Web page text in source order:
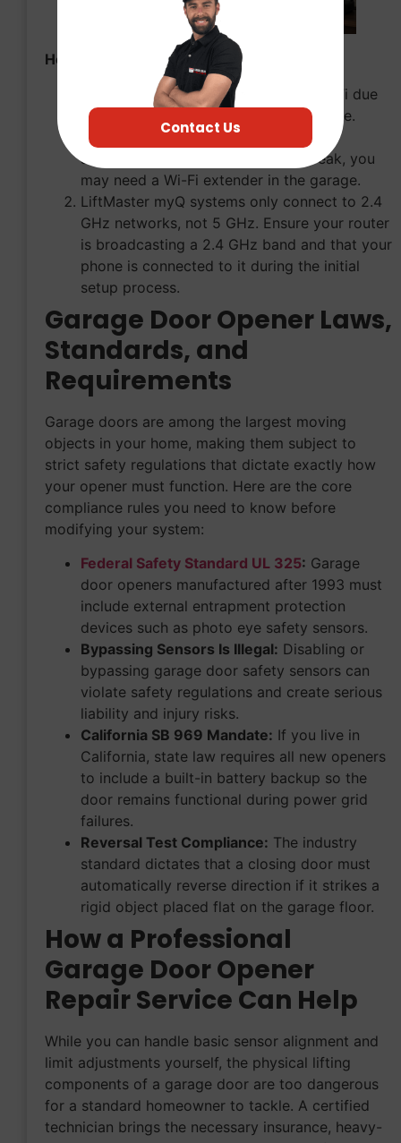
How to Fix It:
Garages are notorious for terrible Wi-Fi due
to thick firewalls and metal interference.
Check your phone’s Wi-Fi signal while
standing next to the motor. If it’s weak, you
may need a Wi-Fi extender in the garage.
LiftMaster myQ systems only connect to 2.4
GHz networks, not 5 GHz. Ensure your router
is broadcasting a 2.4 GHz band and that your
phone is connected to it during the initial
setup process.
Garage Door Opener Laws,
Standards, and
Requirements
Garage doors are among the largest moving
objects in your home, making them subject to
strict safety regulations that dictate exactly how
your opener must function. Here are the core
compliance rules you need to know before
modifying your system:
Federal Safety Standard UL 325: Garage
door openers manufactured after 1993 must
include external entrapment protection
devices such as photo eye safety sensors.
Bypassing Sensors Is Illegal: Disabling or
bypassing garage door safety sensors can
violate safety regulations and create serious
liability and injury risks.
California SB 969 Mandate: If you live in
California, state law requires all new openers
to include a built-in battery backup so the
door remains functional during power grid
failures.
Reversal Test Compliance: The industry
standard dictates that a closing door must
automatically reverse direction if it strikes a
rigid object placed flat on the garage floor.
How a Professional
Garage Door Opener
Repair Service Can Help
While you can handle basic sensor alignment and
limit adjustments yourself, the physical lifting
components of a garage door are too dangerous
for a standard homeowner to tackle. A certified
technician brings the necessary insurance, heavy-
Contact Us